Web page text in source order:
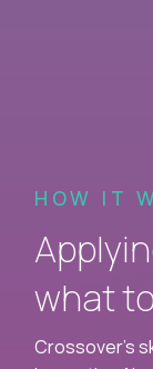
HOW IT
what
Crossover's